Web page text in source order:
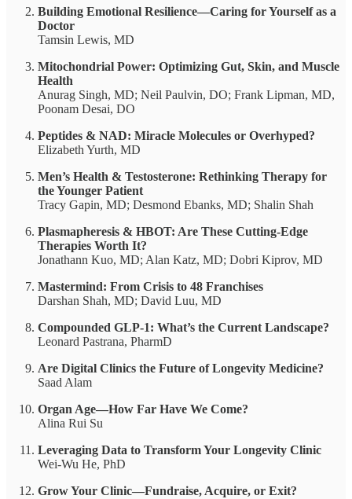
Building Emotional Resilience—Caring for Yourself as a
Doctor
Tamsin Lewis, MD
Mitochondrial Power: Optimizing Gut, Skin, and Muscle
Health
Anurag Singh, MD; Neil Paulvin, DO; Frank Lipman, MD,
Poonam Desai, DO
Peptides & NAD: Miracle Molecules or Overhyped?
Elizabeth Yurth, MD
Men’s Health & Testosterone: Rethinking Therapy for
the Younger Patient
Tracy Gapin, MD; Desmond Ebanks, MD; Shalin Shah
Plasmapheresis & HBOT: Are These Cutting-Edge
Therapies Worth It?
Jonathann Kuo, MD; Alan Katz, MD; Dobri Kiprov, MD
Mastermind: From Crisis to 48 Franchises
Darshan Shah, MD; David Luu, MD
Compounded GLP-1: What’s the Current Landscape?
Leonard Pastrana, PharmD
Are Digital Clinics the Future of Longevity Medicine?
Saad Alam
Organ Age—How Far Have We Come?
Alina Rui Su
Leveraging Data to Transform Your Longevity Clinic
Wei-Wu He, PhD
Grow Your Clinic—Fundraise, Acquire, or Exit?